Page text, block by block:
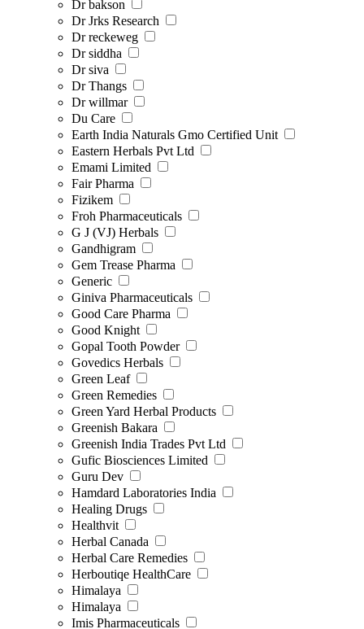
Dr bakson
Dr Jrks Research
Dr reckeweg
Dr siddha
Dr siva
Dr Thangs
Dr willmar
Du Care
Earth India Naturals Gmo Certified Unit
Eastern Herbals Pvt Ltd
Emami Limited
Fair Pharma
Fizikem
Froh Pharmaceuticals
G J (VJ) Herbals
Gandhigram
Gem Trease Pharma
Generic
Giniva Pharmaceuticals
Good Care Pharma
Good Knight
Gopal Tooth Powder
Govedics Herbals
Green Leaf
Green Remedies
Green Yard Herbal Products
Greenish Bakara
Greenish India Trades Pvt Ltd
Gufic Biosciences Limited
Guru Dev
Hamdard Laboratories India
Healing Drugs
Healthvit
Herbal Canada
Herbal Care Remedies
Herboutiqe HealthCare
Himalaya
Himalaya
Imis Pharmaceuticals